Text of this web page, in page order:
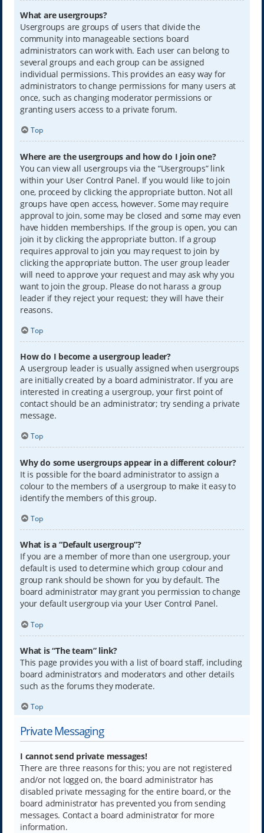
What are usergroups?
Usergroups are groups of users that divide the
community into manageable sections board
administrators can work with. Each user can belong to
several groups and each group can be assigned
individual permissions. This provides an easy way for
administrators to change permissions for many users at
once, such as changing moderator permissions or
granting users access to a private forum.
Top
Where are the usergroups and how do I join one?
You can view all usergroups via the “Usergroups” link
within your User Control Panel. If you would like to join
one, proceed by clicking the appropriate button. Not all
groups have open access, however. Some may require
approval to join, some may be closed and some may even
have hidden memberships. If the group is open, you can
join it by clicking the appropriate button. If a group
requires approval to join you may request to join by
clicking the appropriate button. The user group leader
will need to approve your request and may ask why you
want to join the group. Please do not harass a group
leader if they reject your request; they will have their
reasons.
Top
How do I become a usergroup leader?
A usergroup leader is usually assigned when usergroups
are initially created by a board administrator. If you are
interested in creating a usergroup, your first point of
contact should be an administrator; try sending a private
message.
Top
Why do some usergroups appear in a different colour?
It is possible for the board administrator to assign a
colour to the members of a usergroup to make it easy to
identify the members of this group.
Top
What is a “Default usergroup”?
If you are a member of more than one usergroup, your
default is used to determine which group colour and
group rank should be shown for you by default. The
board administrator may grant you permission to change
your default usergroup via your User Control Panel.
Top
What is “The team” link?
This page provides you with a list of board staff, including
board administrators and moderators and other details
such as the forums they moderate.
Top
Private Messaging
I cannot send private messages!
There are three reasons for this; you are not registered
and/or not logged on, the board administrator has
disabled private messaging for the entire board, or the
board administrator has prevented you from sending
messages. Contact a board administrator for more
information.